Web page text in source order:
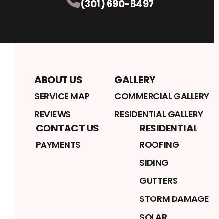
(301) 690-8497
ABOUT US
SERVICE MAP
REVIEWS
GALLERY
COMMERCIAL GALLERY
RESIDENTIAL GALLERY
CONTACT US
PAYMENTS
RESIDENTIAL
ROOFING
SIDING
GUTTERS
STORM DAMAGE